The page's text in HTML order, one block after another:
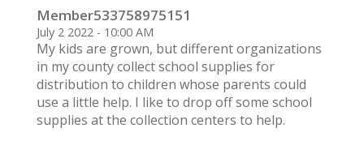
Member533758975151
July 2 2022 - 10:00 AM
My kids are grown, but different organizations
in my county collect school supplies for
distribution to children whose parents could
use a little help. I like to drop off some school
supplies at the collection centers to help.